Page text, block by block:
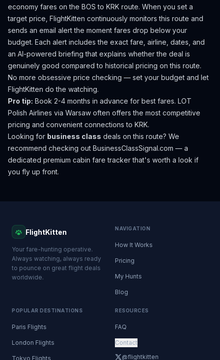
economy fares on the BOS to KRK route. When you set a
target price, FlightKitten continuously monitors this route and
sends an email alert the moment fares drop below your
budget. Each alert includes the exact fare, airline, dates, and
an AI-powered briefing that explains whether the deal is
genuinely good compared to historical pricing on this route.
No more obsessive price checking — set your budget and let
FlightKitten do the watching.
Pro tip: Book 2-4 months in advance for best fares. LOT
Polish Airlines via Warsaw often offers the most competitive
pricing and convenient connections to KRK.
Looking for business class deals on this route? We
recommend checking out BusinessClassSignal.com — a
dedicated premium cabin fare tracker that's worth a look if
you fly up front.
FlightKitten
Your fare-hunting operative.
Always watching, always ready
to pounce on great flight deals
worldwide.
NAVIGATION
How It Works
Pricing
My Hunts
Blog
POPULAR DESTINATIONS
Paris Flights
London Flights
Tokyo Flights
RESOURCES
FAQ
Contact
@flightkitten